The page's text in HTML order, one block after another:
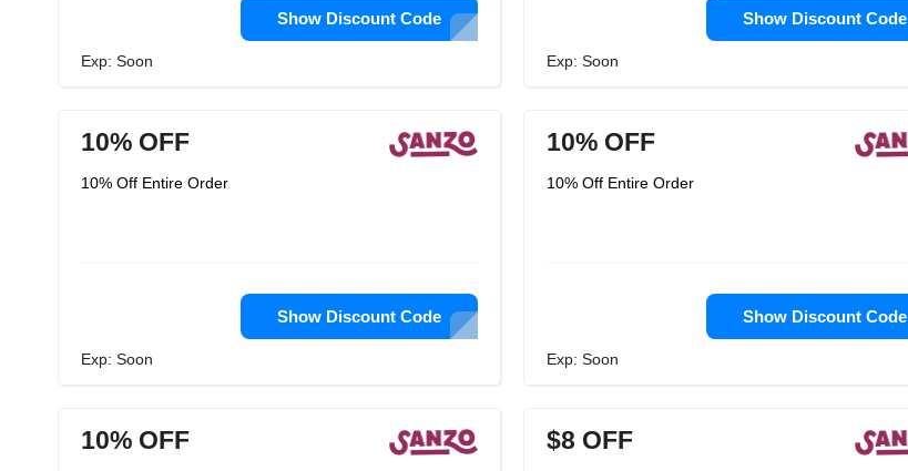
Show Discount Code
Exp: Soon
Show Discount Code
Exp: Soon
10% OFF
10% Off Entire Order
Show Discount Code
Exp: Soon
10% OFF
10% Off Entire Order
Show Discount Code
Exp: Soon
10% OFF $8 OFF